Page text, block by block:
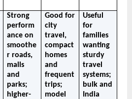
Strong
perform
ance on
smoothe
r roads,
malls
and
parks;
higher-
Good for
city
travel,
compact
homes
and
frequent
trips;
model
Useful
for
families
wanting
sturdy
travel
systems;
bulk and
India